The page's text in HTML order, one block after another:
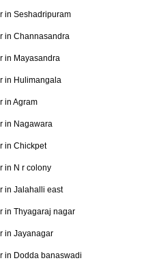
in Seshadripuram
in Channasandra
in Mayasandra
in Hulimangala
in Agram
in Nagawara
in Chickpet
in N r colony
in Jalahalli east
in Thyagaraj nagar
in Jayanagar
in Dodda banaswadi